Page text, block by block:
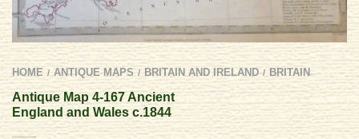
HOME / ANTIQUE MAPS / BRITAIN AND IRELAND / BRITAIN
Antique Map 4-167 Ancient
England and Wales c.1844